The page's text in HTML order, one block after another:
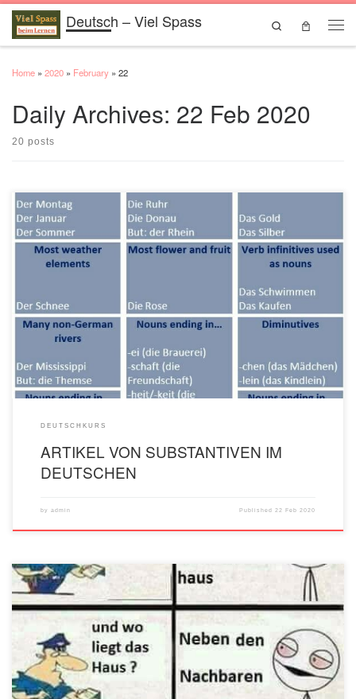
Skip to contentDeutsch – Viel Spass
Search
Home » 2020 » February » 22
Daily Archives: 22 Feb 2020
20 posts
DEUTSCHKURS
ARTIKEL VON SUBSTANTIVEN IM
DEUTSCHEN
by admin Published22 Feb 2020